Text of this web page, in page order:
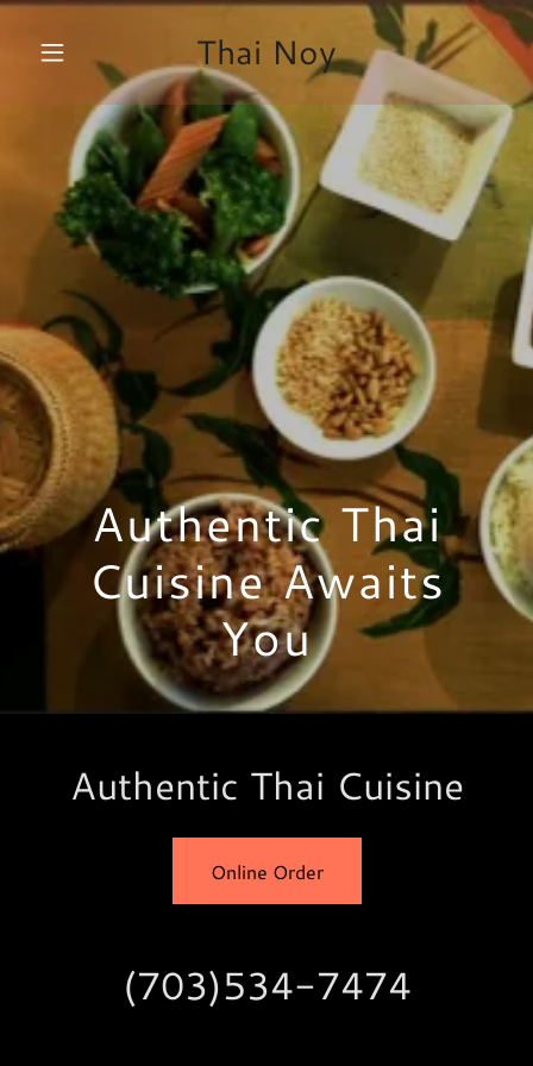
Thai Noy
Authentic Thai
Cuisine Awaits
You
Authentic Thai Cuisine
Online Order
(703)534-7474